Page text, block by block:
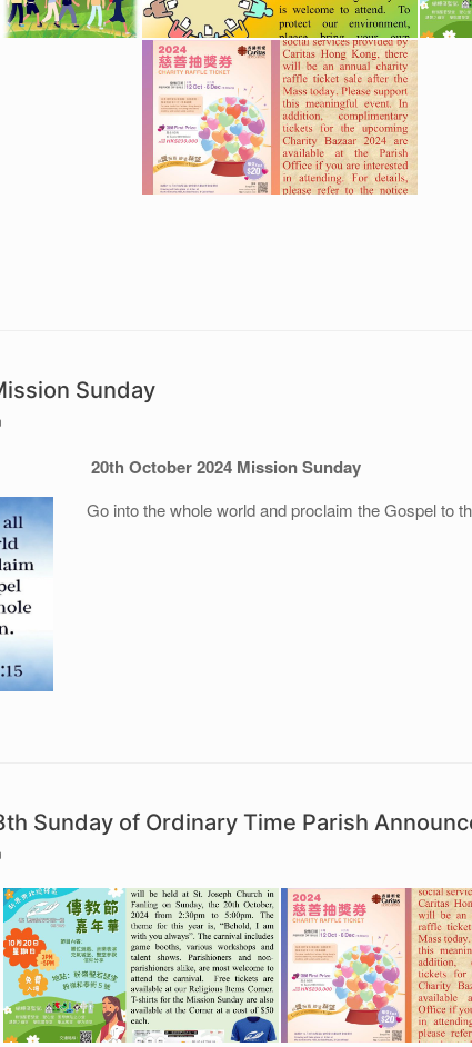
Sunday
20th October 2024 Mission Sunday
Go into the whole world and proclaim the Gospel to
Sunday of Ordinary Time Parish